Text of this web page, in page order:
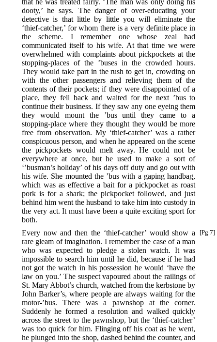
that he was treated fairly. ‘The man was only doing his
dooty,’ he says. The danger of over-educating your
detective is that little by little you will eliminate the
‘thief-catcher,’ for whom there is a very definite place in
the scheme. I remember one whose zeal had
communicated itself to his wife. At that time we were
overwhelmed with complaints about pickpockets at the
stopping-places of the ’buses in the crowded hours.
They would take part in the rush to get in, crowding on
with the other passengers and relieving them of the
contents of their pockets; if they were disappointed of a
place, they fell back and waited for the next ’bus to
continue their business. If they saw any one eyeing them
they would mount the ’bus until they came to a
stopping-place where they thought they would be more
free from observation. My ‘thief-catcher’ was a rather
conspicuous person, and when he appeared on the scene
the pickpockets would melt away. He could not be
everywhere at once, but he used to make a sort of
‘’busman’s holiday’ of his days off duty and go out with
his wife. She mounted the ’bus with a gaping handbag,
which was as effective a bait for a pickpocket as roast
pork is for a shark; the pickpocket followed, and just
behind him went the husband to take him into custody in
the very act. It must have been a quite exciting sport for
both.
[Pg 7]
Every now and then the ‘thief-catcher’ would show a
rare gleam of imagination. I remember the case of a man
who was expected to pledge a stolen watch. It was
impossible to search him until he did, because if he had
not got the watch in his possession he would ‘have the
law on you.’ The suspect vapoured about the railings of
St. Mary Abbot’s church, watched from the kerbstone by
John Barker’s, where people are always waiting for the
motor-’bus. There was a pawnshop at the corner.
Suddenly he formed a resolution and walked quickly
across the street to the pawnshop, but the ‘thief-catcher’
was too quick for him. Flinging off his coat as he went,
he plunged into the shop, dashed behind the counter, and